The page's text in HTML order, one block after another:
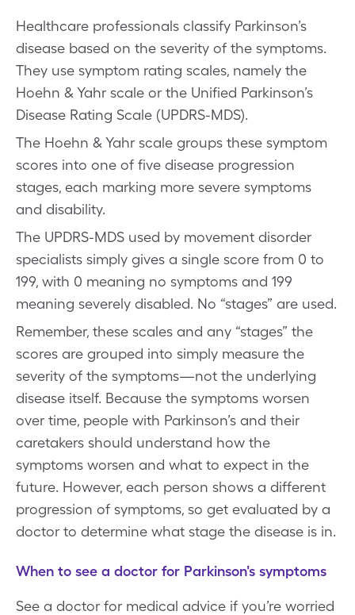
Healthcare professionals classify Parkinson’s
disease based on the severity of the symptoms.
They use symptom rating scales, namely the
Hoehn & Yahr scale or the Unified Parkinson’s
Disease Rating Scale (UPDRS-MDS).
The Hoehn & Yahr scale groups these symptom
scores into one of five disease progression
stages, each marking more severe symptoms
and disability.
The UPDRS-MDS used by movement disorder
specialists simply gives a single score from 0 to
199, with 0 meaning no symptoms and 199
meaning severely disabled. No “stages” are used.
Remember, these scales and any “stages” the
scores are grouped into simply measure the
severity of the symptoms—not the underlying
disease itself. Because the symptoms worsen
over time, people with Parkinson’s and their
caretakers should understand how the
symptoms worsen and what to expect in the
future. However, each person shows a different
progression of symptoms, so get evaluated by a
doctor to determine what stage the disease is in.
When to see a doctor for Parkinson's symptoms
See a doctor for medical advice if you’re worried